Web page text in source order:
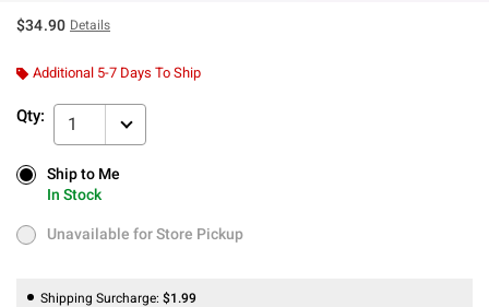
$34.90 Details
Additional 5-7 Days To Ship
Qty: 1
Ship to Me
In Stock
Ship to Me
In Stock
Unavailable for Store Pickup
Unavailable for Store Pickup
Shipping Surcharge: $1.99